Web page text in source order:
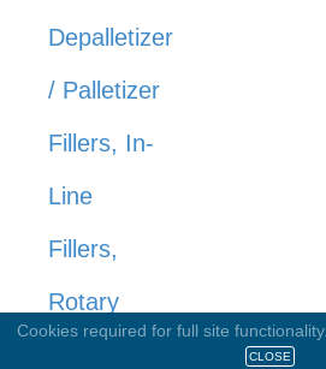
Depalletizer
/ Palletizer
Fillers, In-
Line
Fillers,
Rotary
Cookies required for full site functionality.
CLOSE